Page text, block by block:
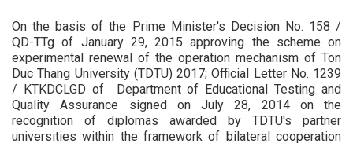
On the basis of the Prime Minister's Decision No. 158 /
QD-TTg of January 29, 2015 approving the scheme on
experimental renewal of the operation mechanism of Ton
Duc Thang University (TDTU) 2017; Official Letter No. 1239
/ KTKDCLGD of Department of Educational Testing and
Quality Assurance signed on July 28, 2014 on the
recognition of diplomas awarded by TDTU's partner
universities within the framework of bilateral cooperation